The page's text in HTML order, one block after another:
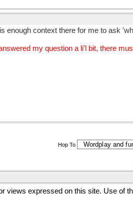
enough context there for me to ask
my question a li'l bit, there
Hop To
views expressed on this site. Use of